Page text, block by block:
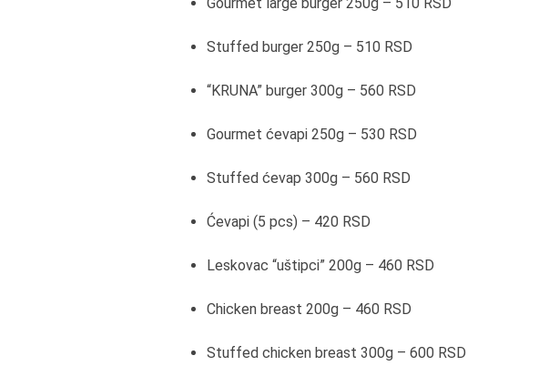
Stuffed burger 250g – 510 RSD
“KRUNA” burger 300g – 560 RSD
Gourmet ćevapi 250g – 530 RSD
Stuffed ćevap 300g – 560 RSD
Ćevapi (5 pcs) – 420 RSD
Leskovac “uštipci” 200g – 460 RSD
Chicken breast 200g – 460 RSD
Stuffed chicken breast 300g – 600 RSD